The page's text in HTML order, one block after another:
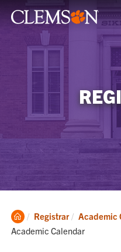
Clemson
Home
Registrar Academic
Academic Calendar